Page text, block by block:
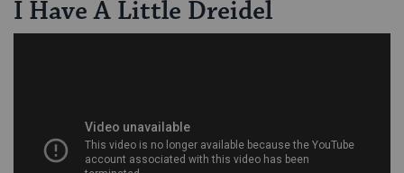
I Have A Little Dreidel